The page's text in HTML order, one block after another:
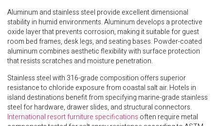
Aluminum and stainless steel provide excellent dimensional
stability in humid environments. Aluminum develops a protective
oxide layer that prevents corrosion, making it suitable for guest
room bed frames, desk legs, and seating bases. Powder-coated
aluminum combines aesthetic flexibility with surface protection
that resists scratches and moisture penetration.
Stainless steel with 316-grade composition offers superior
resistance to chloride exposure from coastal salt air. Hotels in
island destinations benefit from specifying marine-grade stainless
steel for hardware, drawer slides, and structural connectors.
International resort furniture specifications often require metal